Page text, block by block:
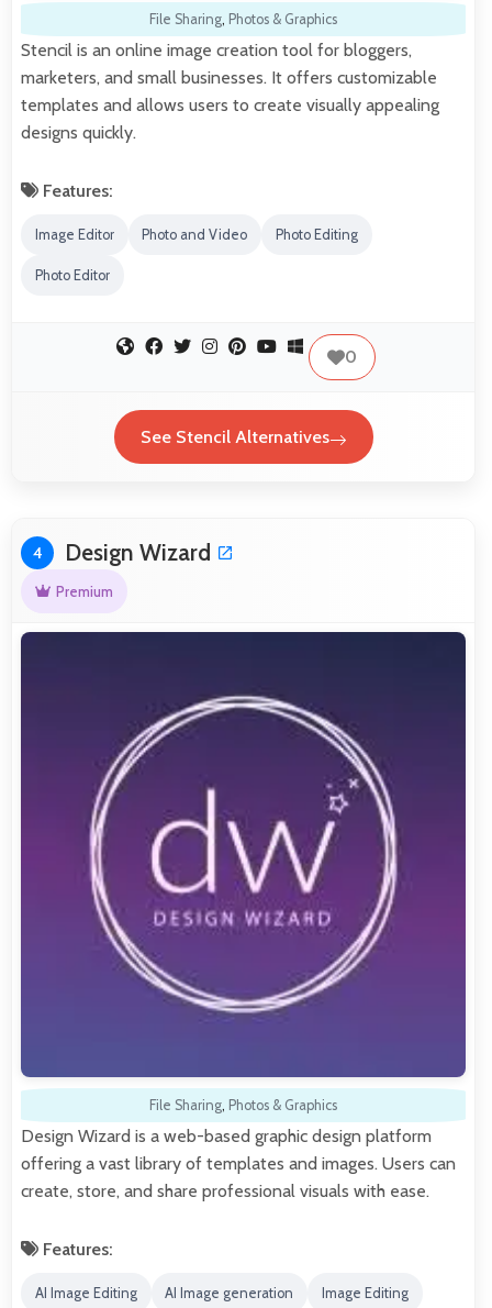
File Sharing, Photos & Graphics
Stencil is an online image creation tool for bloggers,
marketers, and small businesses. It offers customizable
templates and allows users to create visually appealing
designs quickly.
Features:
Image Editor Photo and Video Photo Editing
Photo Editor
0
See Stencil Alternatives
4 Design Wizard
Premium
File Sharing, Photos & Graphics
Design Wizard is a web-based graphic design platform
offering a vast library of templates and images. Users can
create, store, and share professional visuals with ease.
Features:
AI Image Editing AI Image generation Image Editing